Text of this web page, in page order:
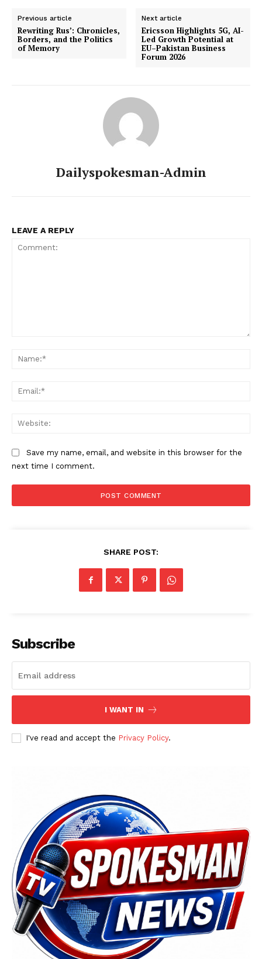
News Week
Magazine PRO
Previous article
Rewriting Rus’: Chronicles,
Borders, and the Politics
of Memory
Next article
Ericsson Highlights 5G, AI-
Led Growth Potential at
EU–Pakistan Business
Forum 2026
Dailyspokesman-Admin
LEAVE A REPLY
Save my name, email, and website in this browser for the
next time I comment.
SHARE POST:
Subscribe
I WANT IN
I've read and accept the Privacy Policy.